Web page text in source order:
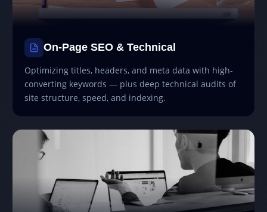
On-Page SEO & Technical
Optimizing titles, headers, and meta data with high-
converting keywords — plus deep technical audits of
site structure, speed, and indexing.